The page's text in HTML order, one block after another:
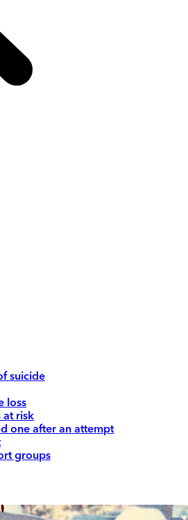
suicide
loss
at risk
one after an attempt
groups